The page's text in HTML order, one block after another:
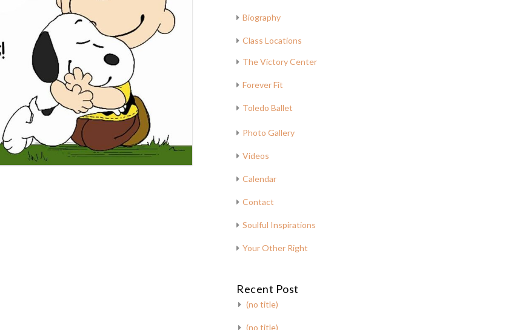
Biography
Class Locations
The Victory Center
Forever Fit
Toledo Ballet
Photo Gallery
Videos
Calendar
Contact
Soulful Inspirations
Your Other Right
Recent Post
(no title)
(no title)